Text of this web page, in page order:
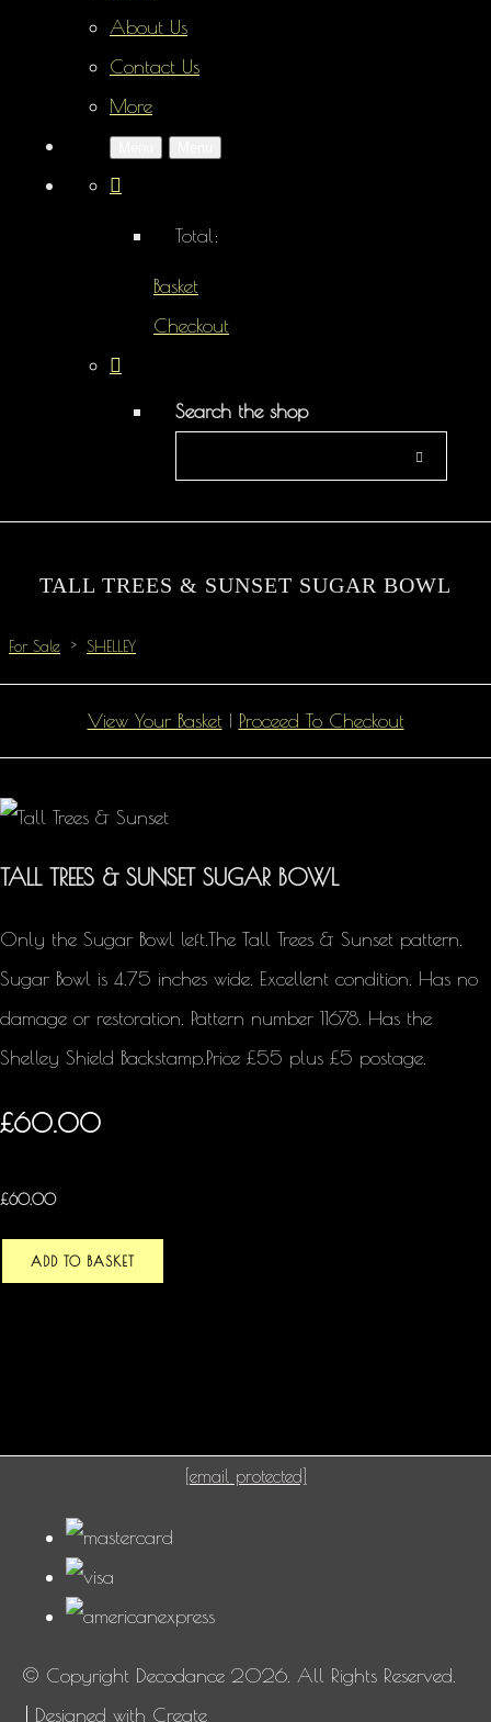
About Us
Contact Us
More
Total:
Basket
Checkout
Search the shop
TALL TREES & SUNSET SUGAR BOWL
For Sale > SHELLEY
View Your Basket| Proceed To Checkout
TALL TREES & SUNSET SUGAR BOWL
Only the Sugar Bowl left.The Tall Trees & Sunset pattern.
Sugar Bowl is 4.75 inches wide. Excellent condition. Has no
damage or restoration. Pattern number 11678. Has the
Shelley Shield Backstamp.Price £55 plus £5 postage.
£60.00
£60.00
ADD TO BASKET
[email protected]
© Copyright Decodance 2026. All Rights Reserved.
Designed with Create